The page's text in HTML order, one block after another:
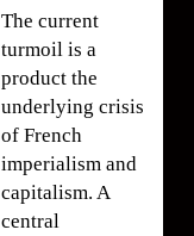
The current
turmoil is a
product the
underlying crisis
of French
imperialism and
capitalism. A
central